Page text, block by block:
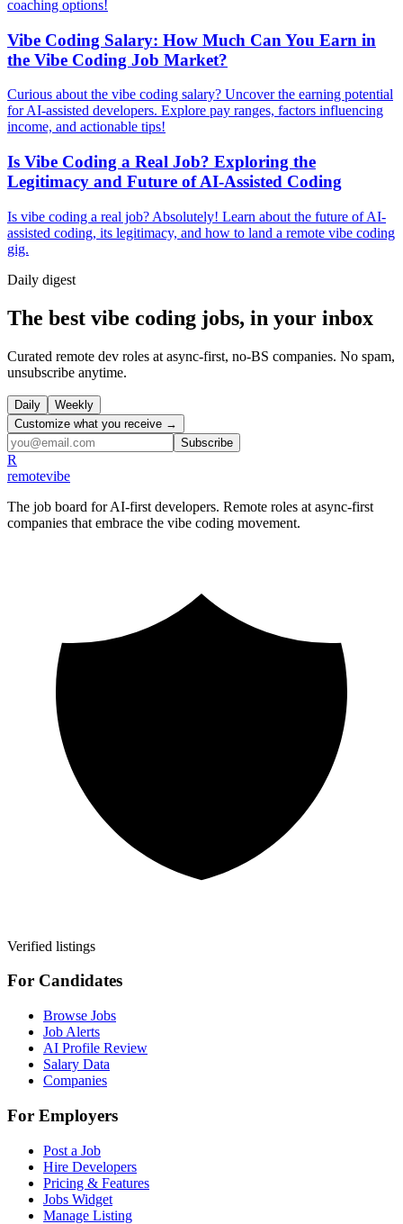
coaching options!
Vibe Coding Salary: How Much Can You Earn in
the Vibe Coding Job Market?
Curious about the vibe coding salary? Uncover the earning potential
for AI-assisted developers. Explore pay ranges, factors influencing
income, and actionable tips!
Is Vibe Coding a Real Job? Exploring the
Legitimacy and Future of AI-Assisted Coding
Is vibe coding a real job? Absolutely! Learn about the future of AI-
assisted coding, its legitimacy, and how to land a remote vibe coding
gig.
Daily digest
The best vibe coding jobs, in your inbox
Curated remote dev roles at async-first, no-BS companies. No spam,
unsubscribe anytime.
Daily
Weekly
Customize what you receive →
Subscribe
R
remotevibe
The job board for AI-first developers. Remote roles at async-first
companies that embrace the vibe coding movement.
Verified listings
For Candidates
Browse Jobs
Job Alerts
AI Profile Review
Salary Data
Companies
For Employers
Post a Job
Hire Developers
Pricing & Features
Jobs Widget
Manage Listing